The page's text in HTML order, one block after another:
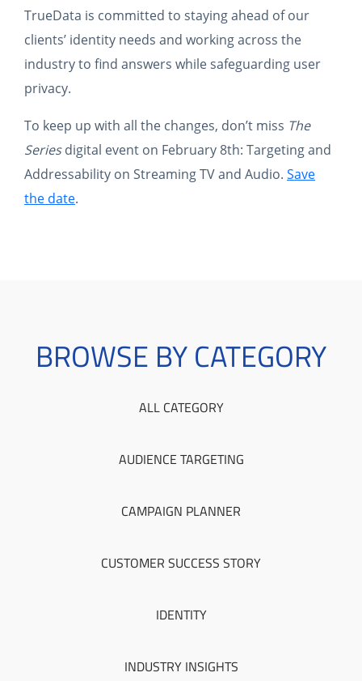
TrueData is committed to staying ahead of our
clients’ identity needs and working across the
industry to find answers while safeguarding user
privacy.
To keep up with all the changes, don’t miss The
Seriesdigital event on February 8th: Targeting and
Addressability on Streaming TV and Audio. Save
the date.
BROWSE BY CATEGORY
ALL CATEGORY
AUDIENCE TARGETING
CAMPAIGN PLANNER
CUSTOMER SUCCESS STORY
IDENTITY
INDUSTRY INSIGHTS